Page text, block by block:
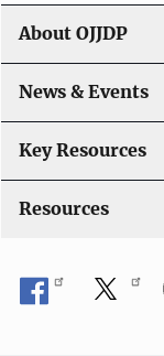
g
a
t
i
o
About OJJDP
News & Events
Key Resources
Resources